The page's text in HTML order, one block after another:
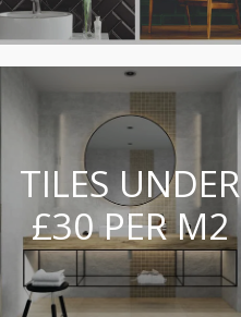
TILES UNDER
£30 PER M2